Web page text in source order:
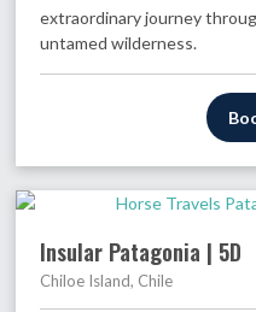
extraordinary journey
untamed wilderness.
Insular Patagonia | 5D
Chiloe Island, Chile